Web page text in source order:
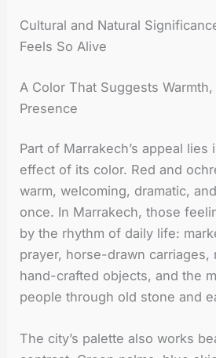
Cultural and Natural
Feels So Alive
A Color That Suggests
Presence
Part of Marrakech’s appeal lies
effect of its color. Red and
warm, welcoming, dramatic,
once. In Marrakech, those
by the rhythm of daily life:
prayer, horse-drawn carriages,
hand-crafted objects, and the
people through old stone and
The city’s palette also works